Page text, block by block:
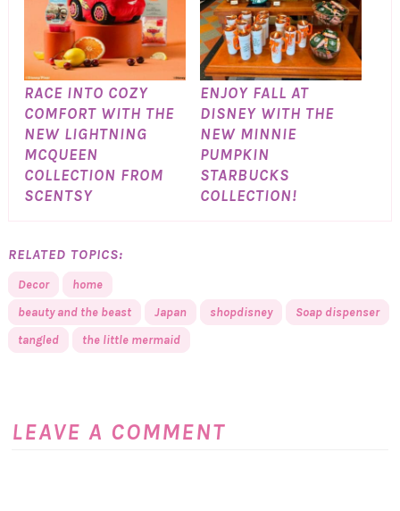
RACE INTO COZY
COMFORT WITH THE
NEW LIGHTNING
MCQUEEN
COLLECTION FROM
SCENTSY
ENJOY FALL AT
DISNEY WITH THE
NEW MINNIE
PUMPKIN
STARBUCKS
COLLECTION!
RELATED TOPICS:
Decor
home
beauty and the beast
Japan shopdisney
Soap dispenser
tangled
the little mermaid
LEAVE A COMMENT